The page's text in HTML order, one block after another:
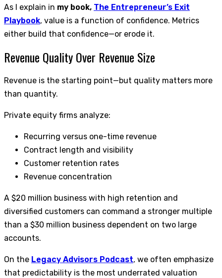
As I explain in my book, The Entrepreneur’s Exit
Playbook, value is a function of confidence. Metrics
either build that confidence—or erode it.
Revenue Quality Over Revenue Size
Revenue is the starting point—but quality matters more
than quantity.
Private equity firms analyze:
Recurring versus one-time revenue
Contract length and visibility
Customer retention rates
Revenue concentration
A $20 million business with high retention and
diversified customers can command a stronger multiple
than a $30 million business dependent on two large
accounts.
On the Legacy Advisors Podcast, we often emphasize
that predictability is the most underrated valuation